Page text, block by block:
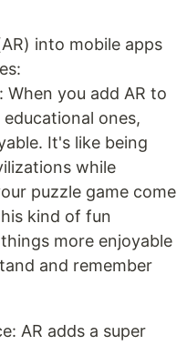
into mobile apps
When you add AR to
ones,
It's like being
while
puzzle game come
kind of fun
more enjoyable
and remember
AR adds a super